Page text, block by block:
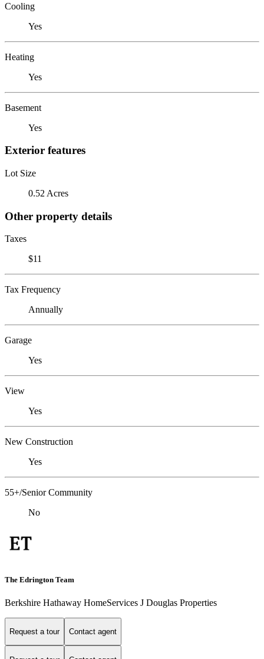
Cooling
Yes
Heating
Yes
Basement
Yes
Exterior features
Lot Size
0.52 Acres
Other property details
Taxes
$11
Tax Frequency
Annually
Garage
Yes
View
Yes
New Construction
Yes
55+/Senior Community
No
The Edrington Team
Berkshire Hathaway HomeServices J Douglas Properties
Request a tour Contact agent